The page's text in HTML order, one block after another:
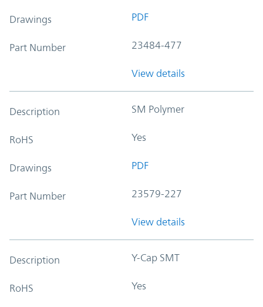
Drawings PDF
Part Number 23484-477
View details
Description SM Polymer
RoHS Yes
Drawings PDF
Part Number 23579-227
View details
Description Y-Cap SMT
RoHS Yes